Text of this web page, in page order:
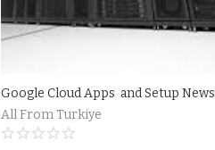
Google Cloud Apps and Setup News
All From Turkiye